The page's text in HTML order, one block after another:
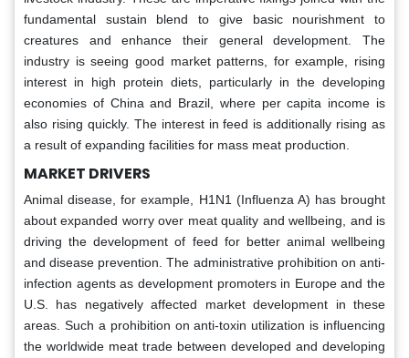
fundamental sustain blend to give basic nourishment to
creatures and enhance their general development. The
industry is seeing good market patterns, for example, rising
interest in high protein diets, particularly in the developing
economies of China and Brazil, where per capita income is
also rising quickly. The interest in feed is additionally rising as
a result of expanding facilities for mass meat production.
MARKET DRIVERS
Animal disease, for example, H1N1 (Influenza A) has brought
about expanded worry over meat quality and wellbeing, and is
driving the development of feed for better animal wellbeing
and disease prevention. The administrative prohibition on anti-
infection agents as development promoters in Europe and the
U.S. has negatively affected market development in these
areas. Such a prohibition on anti-toxin utilization is influencing
the worldwide meat trade between developed and developing